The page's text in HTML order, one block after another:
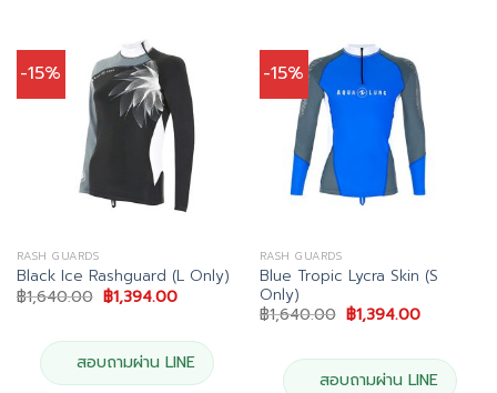
-15%
RASH GUARDS
Black Ice Rashguard (L Only)
฿1,640.00 Original
price
฿1,640.00.
฿1,394.00Current
฿1,394.00.
สอบถามผ่าน LINE
-15%
RASH GUARDS
Blue Tropic Lycra Skin (S
Only)
฿1,640.00 Original
price
฿1,640.00.
฿1,394.00Current
฿1,394.00.
สอบถามผ่าน LINE